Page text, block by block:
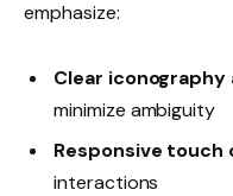
emphasize:
Clear
minimize ambiguity
Responsive touch
interactions